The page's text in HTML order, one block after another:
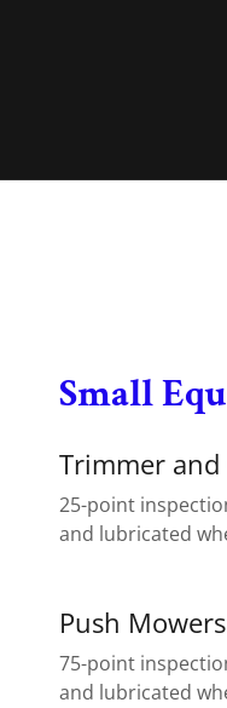
Small
Trimmer and
25-point
and lubricated
Push Mowers
75-point
and lubricated